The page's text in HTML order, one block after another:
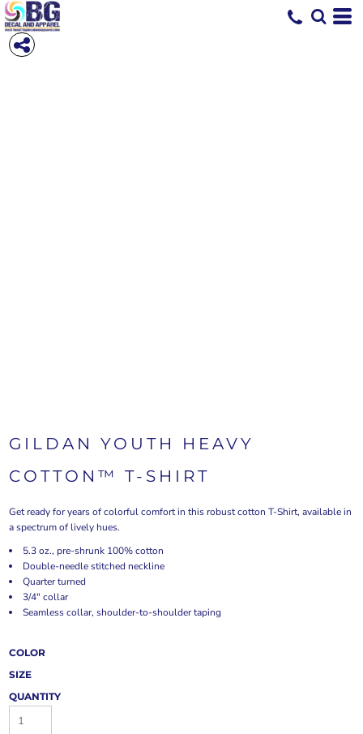
GILDAN YOUTH HEAVY
COTTON™ T-SHIRT
Get ready for years of colorful comfort in this robust cotton T-Shirt, available in
a spectrum of lively hues.
5.3 oz., pre-shrunk 100% cotton
Double-needle stitched neckline
Quarter turned
3/4" collar
Seamless collar, shoulder-to-shoulder taping
COLOR
SIZE
QUANTITY